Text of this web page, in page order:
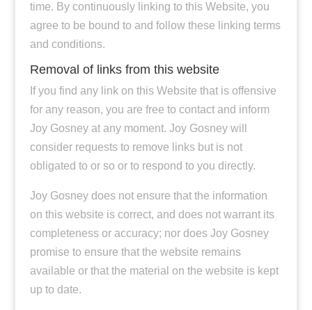
time. By continuously linking to this Website, you
agree to be bound to and follow these linking terms
and conditions.
Removal of links from this website
If you find any link on this Website that is offensive
for any reason, you are free to contact and inform
Joy Gosney at any moment. Joy Gosney will
consider requests to remove links but is not
obligated to or so or to respond to you directly.
Joy Gosney does not ensure that the information
on this website is correct, and does not warrant its
completeness or accuracy; nor does Joy Gosney
promise to ensure that the website remains
available or that the material on the website is kept
up to date.